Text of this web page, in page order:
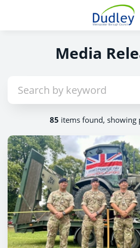
Media
85 items found, showing